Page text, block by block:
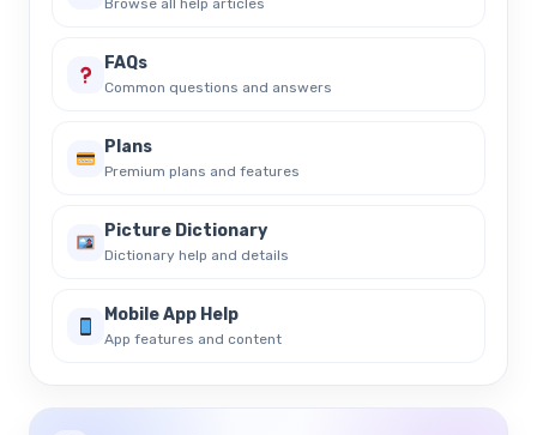
Browse all help articles
FAQs
Common questions and answers
Plans
Premium plans and features
Picture Dictionary
Dictionary help and details
Mobile App Help
App features and content